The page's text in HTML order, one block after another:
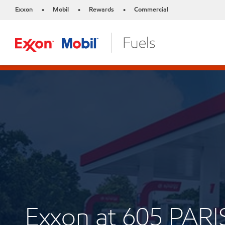
Exxon • Mobil • Rewards • Commercial
Exxon at 605